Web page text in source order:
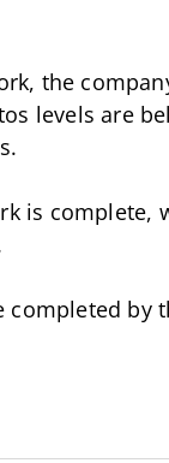
the
levels are
is
by